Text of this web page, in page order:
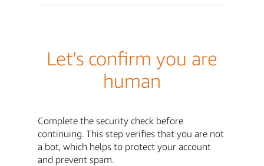
Let's confirm you are
human
Complete the security check before
continuing. This step verifies that you are not
a bot, which helps to protect your account
and prevent spam.